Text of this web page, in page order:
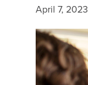
April 7, 2023